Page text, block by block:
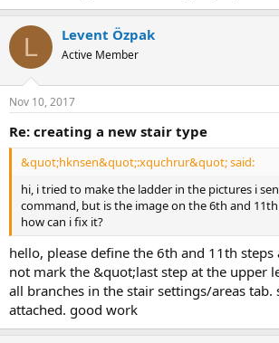
L Levent Özpak
Active Member
Nov 10, 2017
re: creating a new stair type
&quot;hknsen&quot;:xquchrur&quot; said:
hi, i tried to make the ladder in the pictures i
command, but is the image on the 6th and
how can i fix it?
hello, please define the 6th and 11th
not mark the &quot;last step at the upper
all branches in the stair settings/areas tab.
attached. good work